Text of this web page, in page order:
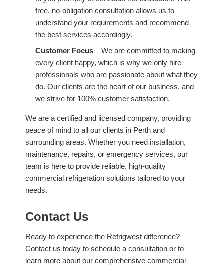
free, no-obligation consultation allows us to
understand your requirements and recommend
the best services accordingly.
Customer Focus – We are committed to making
every client happy, which is why we only hire
professionals who are passionate about what they
do. Our clients are the heart of our business, and
we strive for 100% customer satisfaction.
We are a certified and licensed company, providing
peace of mind to all our clients in Perth and
surrounding areas. Whether you need installation,
maintenance, repairs, or emergency services, our
team is here to provide reliable, high-quality
commercial refrigeration solutions tailored to your
needs.
Contact Us
Ready to experience the Refrigwest difference?
Contact us today to schedule a consultation or to
learn more about our comprehensive commercial